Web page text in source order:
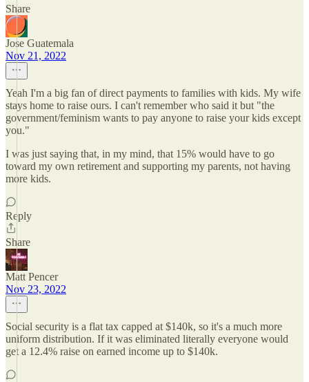
Share
Jose Guatemala
Nov 21, 2022
Yeah I'm a big fan of direct payments to families with kids. My wife
stays home to raise ours. I can't remember who said it but "the
government/feminism wants to pay anyone to raise your kids except
you."
I was just saying that, in my mind, that 15% would have to go
toward my own retirement and supporting my parents, not having
more kids.
Reply
Share
Matt Pencer
Nov 23, 2022
Social security is a flat tax capped at $140k, so it's a much more
uniform distribution. If it was eliminated literally everyone would
get a 12.4% raise on earned income up to $140k.